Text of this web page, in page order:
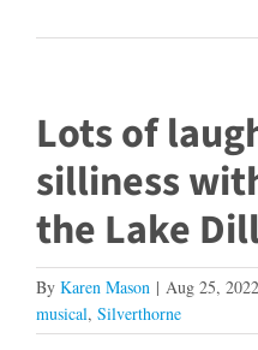
Lots of
silliness
the Lake
By Karen Mason | Aug 25, 2022
musical, Silverthorne